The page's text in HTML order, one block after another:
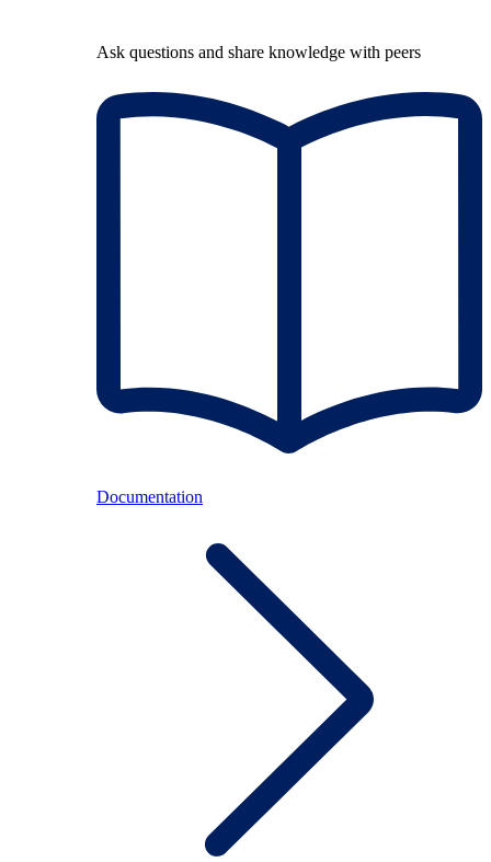
Ask questions and share knowledge with peers
Documentation